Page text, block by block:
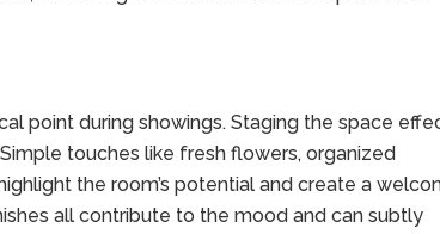
point during showings. Staging the space
touches like fresh flowers, organized
the room’s potential and create a
all contribute to the mood and can subtly